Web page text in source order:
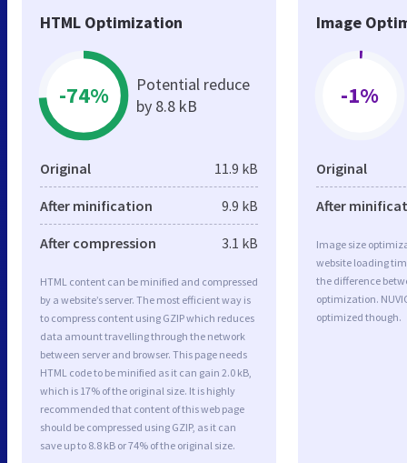
HTML Optimization
-74%
Potential reduce
by 8.8 kB
Original 11.9 kB
After minification 9.9 kB
After compression 3.1 kB
HTML content can be minified and compressed
by a website’s server. The most efficient way is
to compress content using GZIP which reduces
data amount travelling through the network
between server and browser. This page needs
HTML code to be minified as it can gain 2.0 kB,
which is 17% of the original size. It is highly
recommended that content of this web page
should be compressed using GZIP, as it can
save up to 8.8 kB or 74% of the original size.
Image
-1%
Original
After
Image size
website loading
the difference
optimization.
optimized though.